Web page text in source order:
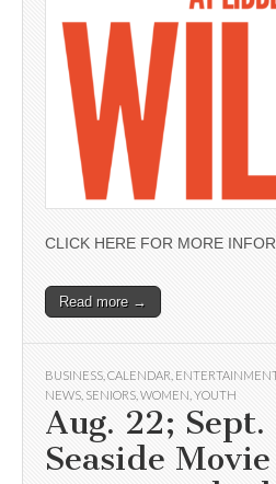
CLICK HERE FOR MORE
Read more →
BUSINESS CALENDAR
NEWS SENIORS WOMEN YOUTH
Aug. 22;
Seaside